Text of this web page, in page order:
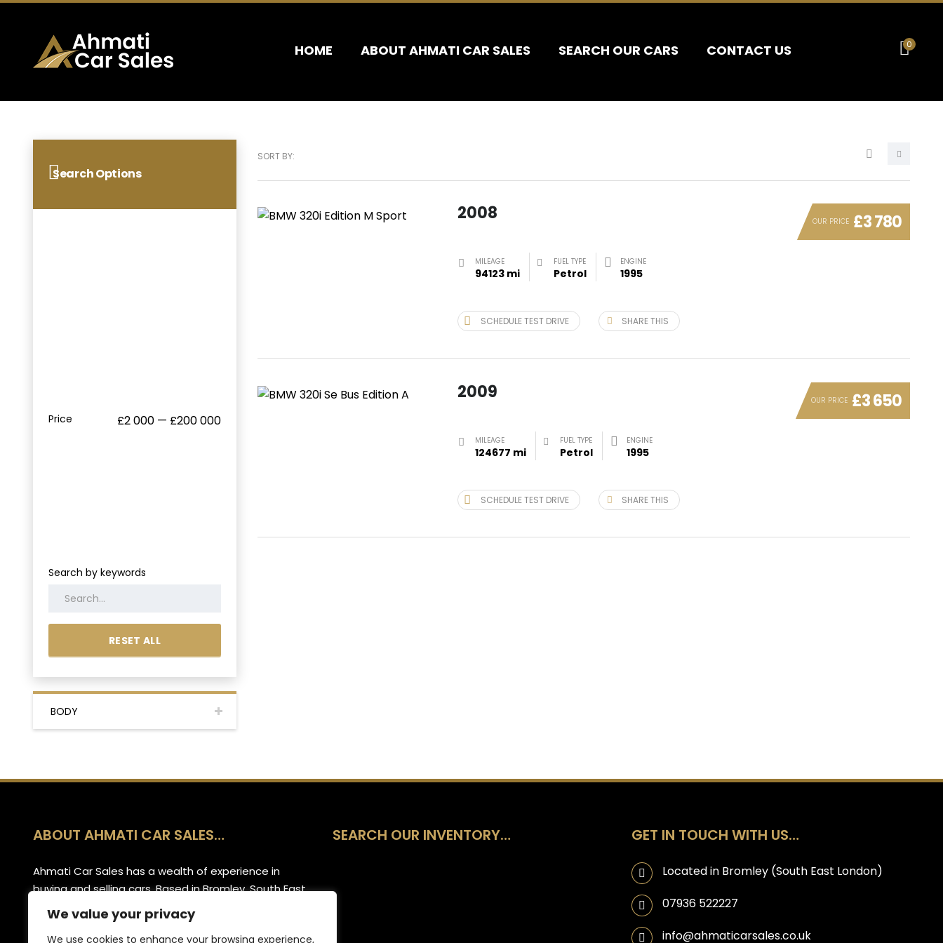
We value your privacy
We use cookies to enhance your browsing experience,
0
HOME ABOUT AHMATI CAR SALES SEARCH OUR CARS CONTACT US
Search Options
Price £2 000 — £200 000
Search by keywords
RESET ALL
BODY
SORT BY:
OUR PRICE £3 780
2008
MILEAGE
94123 mi
FUEL TYPE
Petrol
ENGINE
1995
SCHEDULE TEST DRIVE SHARE THIS
OUR PRICE £3 650
2009
MILEAGE
124677 mi
FUEL TYPE
Petrol
ENGINE
1995
SCHEDULE TEST DRIVE SHARE THIS
ABOUT AHMATI CAR SALES…
Ahmati Car Sales has a wealth of experience in
buying and selling cars. Based in Bromley, South East
London, we have a wide range of cars and offer
part-exchange for your old vehicle when purchasing
SEARCH OUR INVENTORY… GET IN TOUCH WITH US…
Located in Bromley (South East London)
07936 522227
info@ahmaticarsales.co.uk